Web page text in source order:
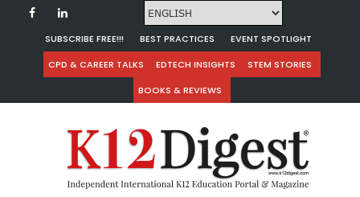
SUBSCRIBE FREE!!! BEST PRACTICES
EVENT SPOTLIGHT
CPD & CAREER TALKS
EDTECH INSIGHTS
STEM STORIES
BOOKS & REVIEWS